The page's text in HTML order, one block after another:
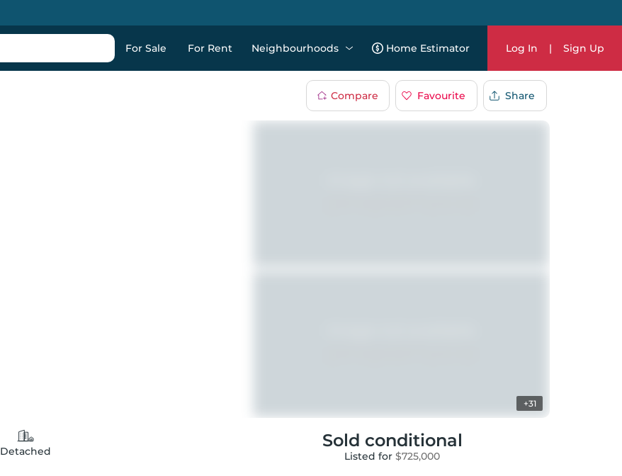
For Sale For Rent Neighbourhoods Home Estimator Log In | Sign Up
Compare Favourite Share
+31
Detached
Sold conditional
Listed for $725,000